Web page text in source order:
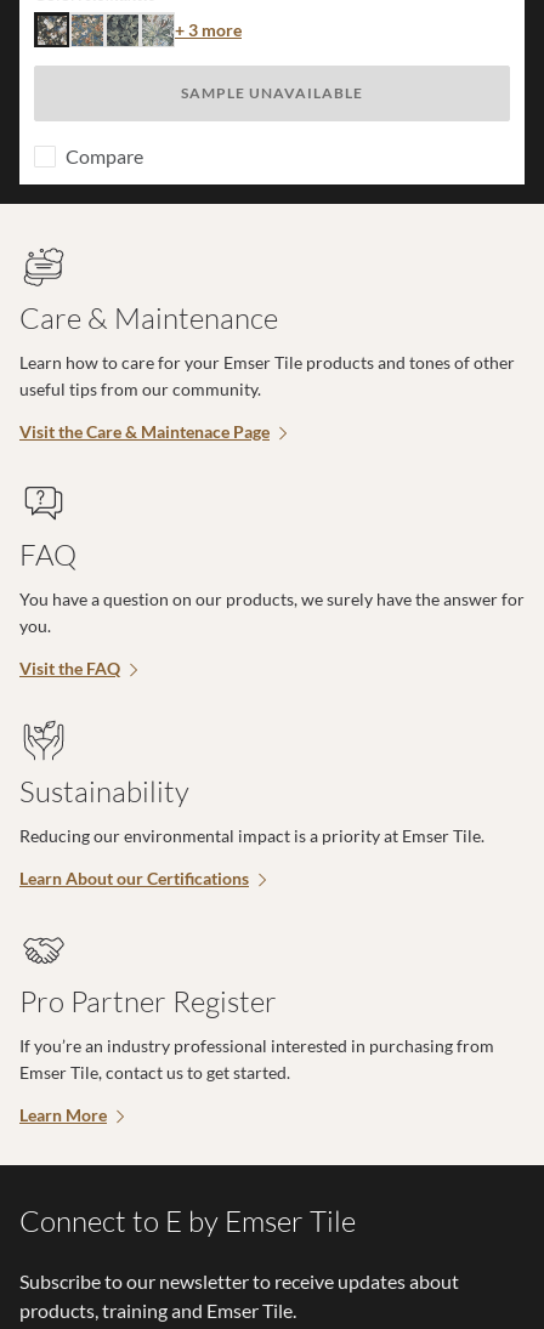
Romantic
IslandJungleFlora
+ 3 moreColor
SAMPLE UNAVAILABLE
Compare
Care & Maintenance
Learn how to care for your Emser Tile products and tones of other
useful tips from our community.
Visit the Care & Maintenace Page
FAQ
You have a question on our products, we surely have the answer for
you.
Visit the FAQ
Sustainability
Reducing our environmental impact is a priority at Emser Tile.
Learn About our Certifications
Pro Partner Register
If you’re an industry professional interested in purchasing from
Emser Tile, contact us to get started.
Learn More
Connect to E by Emser Tile
Subscribe to our newsletter to receive updates about
products, training and Emser Tile.